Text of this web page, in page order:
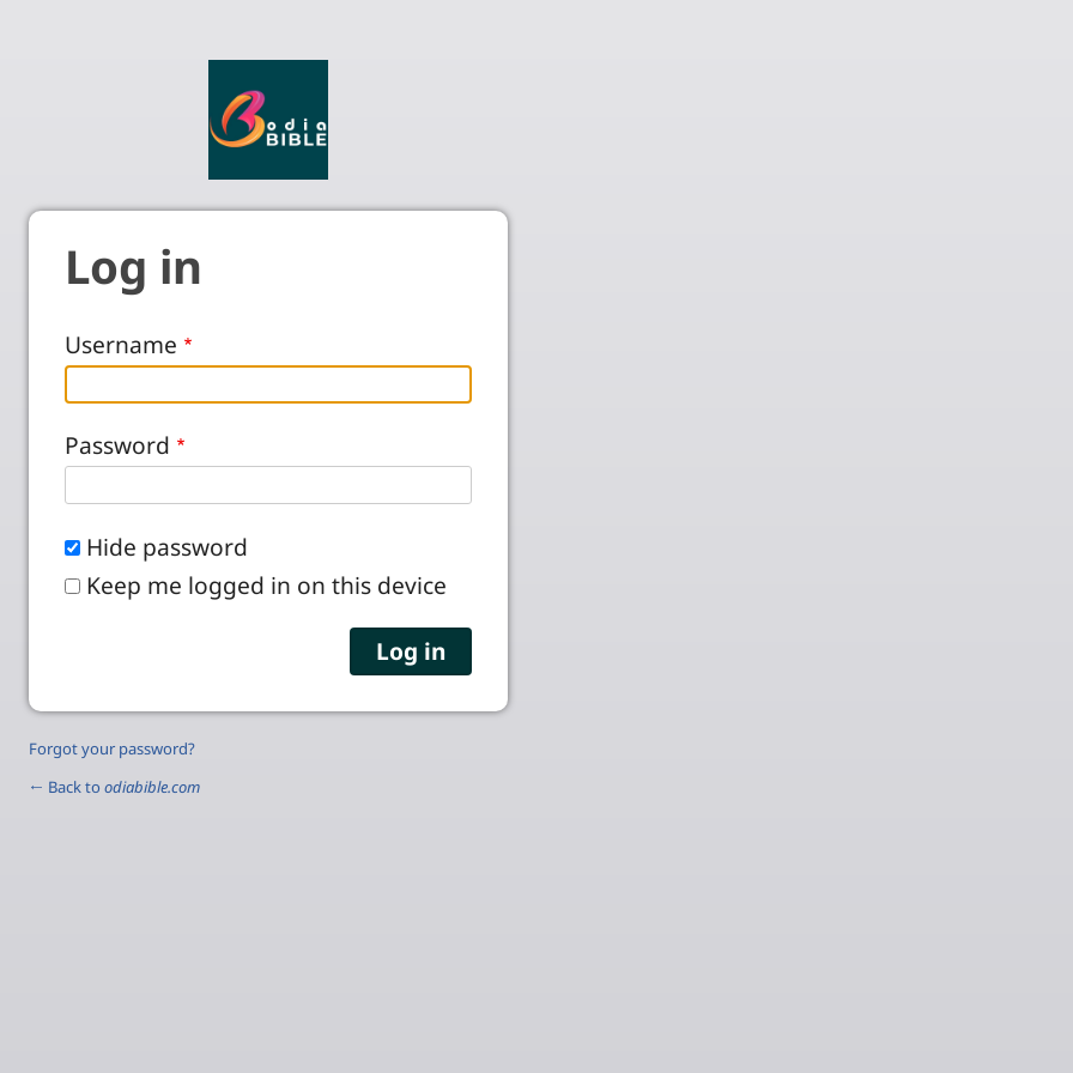
Log in
Username
Password
Hide password
Keep me logged in on this device
Forgot your password?
← Back to odiabible.com